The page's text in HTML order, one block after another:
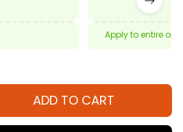
Apply to entire
ADD TO CART